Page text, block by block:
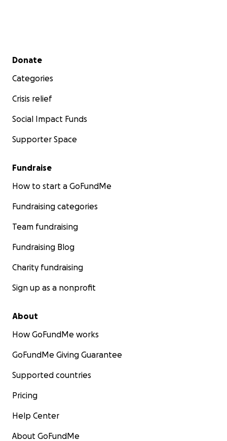
Secondary menu
Donate
Categories
Crisis relief
Social Impact Funds
Supporter Space
Fundraise
How to start a GoFundMe
Fundraising categories
Team fundraising
Fundraising Blog
Charity fundraising
Sign up as a nonprofit
About
How GoFundMe works
GoFundMe Giving Guarantee
Supported countries
Pricing
Help Center
About GoFundMe